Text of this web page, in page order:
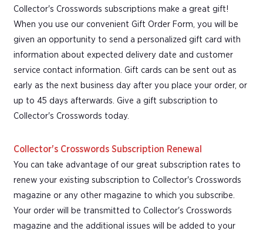
Collector's Crosswords subscriptions make a great gift!
When you use our convenient Gift Order Form, you will be
given an opportunity to send a personalized gift card with
information about expected delivery date and customer
service contact information. Gift cards can be sent out as
early as the next business day after you place your order, or
up to 45 days afterwards. Give a gift subscription to
Collector's Crosswords today.
Collector's Crosswords Subscription Renewal
You can take advantage of our great subscription rates to
renew your existing subscription to Collector's Crosswords
magazine or any other magazine to which you subscribe.
Your order will be transmitted to Collector's Crosswords
magazine and the additional issues will be added to your